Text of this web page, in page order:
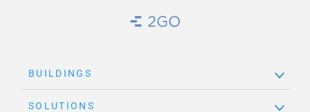
Brand Link
BUILDINGS
SOLUTIONS